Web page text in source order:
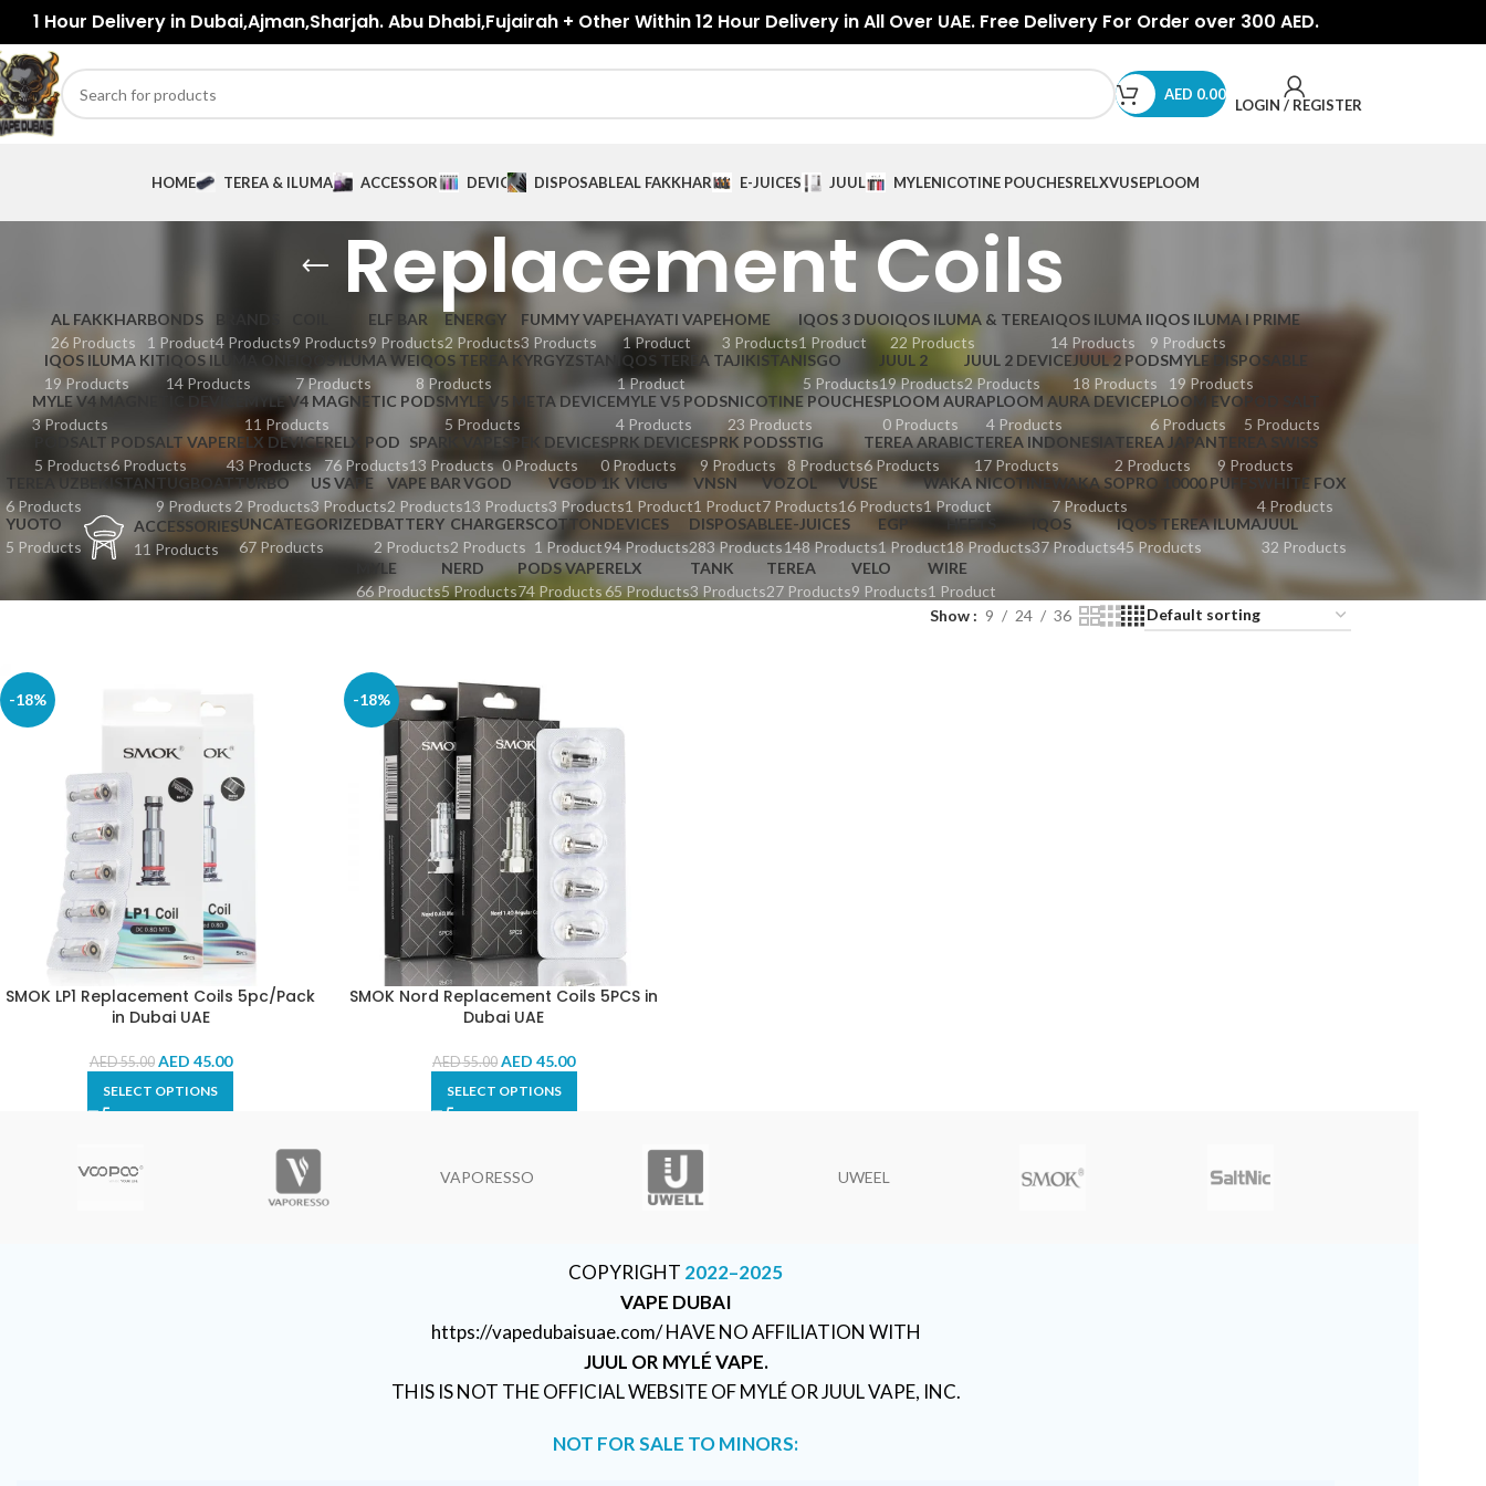
1 Hour Delivery in Dubai,Ajman,Sharjah. Abu Dhabi,Fujairah + Other Within 12 Hour Delivery in All Over UAE. Free Delivery For Order over 300 AED.
AED 0.00
LOGIN / REGISTER
HOME TEREA & ILUMA ACCESSORIES DEVICES DISPOSABLEAL FAKKHAR E-JUICES JUUL MYLENICOTINE POUCHESRELXVUSEPLOOM
Replacement Coils
AL FAKKHAR
26 Products
BONDS
1 Product
BRANDS
4 Products9 Products
ELF BAR
9 Products
ENERGY
2 Products
FUMMY VAPE
3 Products
HAYATI VAPE
1 Product
HOME
3 Products
IQOS 3 DUO
1 Product
IQOS ILUMA & TEREA
22 Products
IQOS ILUMA I
14 Products
IQOS ILUMA I PRIME
9 Products
IQOS ILUMA KIT
19 Products
IQOS ILUMA ONE
14 Products
IQOS ILUMA WE
7 Products
IQOS TEREA KYRGYZSTAN
8 Products
IQOS TEREA TAJIKISTAN
1 Product
ISGO
5 Products
JUUL 2
19 Products
JUUL 2 DEVICE
2 Products
JUUL 2 PODS
18 Products
MYLE DISPOSABLE
19 Products
MYLE V4 MAGNETIC DEVICE
3 Products
MYLE V4 MAGNETIC PODS
11 Products
MYLE V5 META DEVICE
5 Products
MYLE V5 PODS
4 Products
NICOTINE POUCHES
23 Products
PLOOM AURA
0 Products
PLOOM AURA DEVICE
4 Products
PLOOM EVO
6 Products
5 Products
PODSALT
5 Products
PODSALT VAPE
6 Products
RELX DEVICE
43 Products
RELX POD
76 Products
SPARK VAPE
13 Products
SPEK DEVICE
0 Products
SPRK DEVICE
0 Products
SPRK PODS
9 Products
STIG
8 Products
TEREA ARABIC
6 Products
TEREA INDONESIA
17 Products
TEREA JAPAN
2 Products
TEREA SWISS
9 Products
TEREA UZBEKISTAN
6 Products
TUGBOAT
9 Products
TURBO
2 Products
US VAPE
3 Products
VAPE BAR
2 Products
VGOD
13 Products
VGOD 1K
3 Products
VICIG
1 Product
VNSN
1 Product
VOZOL
7 Products
VUSE
16 Products
WAKA NICOTINE
1 Product
WAKA SOPRO 10000 PUFFS
7 Products
WHITE FOX
4 Products
YUOTO
5 Products
ACCESSORIES
11 Products
UNCATEGORIZED
67 Products
BATTERY
2 Products
CHARGERS
2 Products
COTTON
1 Product
DEVICES
94 Products
DISPOSABLE
283 Products
E-JUICES
148 Products
EGP
1 Product
HEETS
18 Products
IQOS
37 Products
IQOS TEREA ILUMA
45 Products
JUUL
32 Products
MYLE
66 Products
NERD
5 Products
PODS VAPE
74 Products
RELX
65 Products
TANK
3 Products
TEREA
27 Products
VELO
9 Products
WIRE
1 Product
Show
9 24 36
-18%
SMOK LP1 Replacement Coils 5pc/Pack
in Dubai UAE
AED55.00 AED 45.00
SELECT OPTIONS
-18%
SMOK Nord Replacement Coils 5PCS in
Dubai UAE
AED55.00 AED 45.00
SELECT OPTIONS
VAPORESSO UWEEL
COPYRIGHT 2022–2025
VAPE DUBAI
https://vapedubaisuae.com/ HAVE NO AFFILIATION WITH
JUUL OR MYLÉ VAPE.
THIS IS NOT THE OFFICIAL WEBSITE OF MYLÉ OR JUUL VAPE, INC.
NOT FOR SALE TO MINORS: